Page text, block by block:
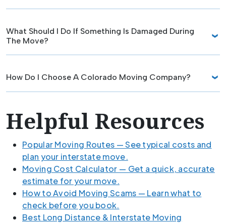
What Should I Do If Something Is Damaged During
The Move?
How Do I Choose A Colorado Moving Company?
Helpful Resources
Popular Moving Routes — See typical costs and
plan your interstate move.
Moving Cost Calculator — Get a quick, accurate
estimate for your move.
How to Avoid Moving Scams — Learn what to
check before you book.
Best Long Distance & Interstate Moving